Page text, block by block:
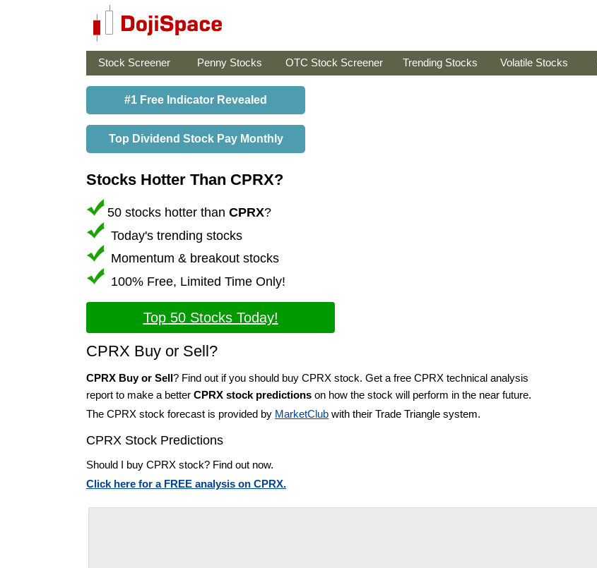
Stock Screener Penny Stocks OTC Stock Screener Trending Stocks Volatile Stocks
#1 Free Indicator Revealed
Top Dividend Stock Pay Monthly
Stocks Hotter Than CPRX?
50 stocks hotter than CPRX?
Today's trending stocks
Momentum & breakout stocks
100% Free, Limited Time Only!
Top 50 Stocks Today!
CPRX Buy or Sell?
CPRX Buy or Sell? Find out if you should buy CPRX stock. Get a free CPRX technical analysis
report to make a better CPRX stock predictions on how the stock will perform in the near future.
The CPRX stock forecast is provided by MarketClub with their Trade Triangle system.
CPRX Stock Predictions
Should I buy CPRX stock? Find out now.
Click here for a FREE analysis on CPRX.